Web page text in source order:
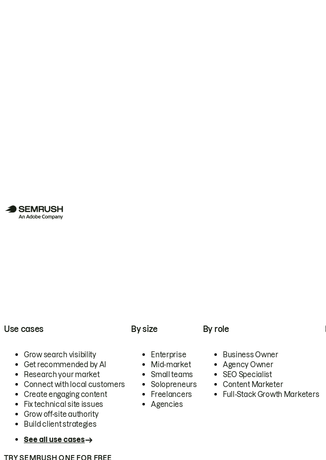
Use cases
Grow search visibility
Get recommended by AI
Research your market
Connect with local customers
Create engaging content
Fix technical site issues
Grow off-site authority
Build client strategies
See all use cases
By size
Enterprise
Mid-market
Small teams
Solopreneurs
Freelancers
Agencies
By role
Business Owner
Agency Owner
SEO Specialist
Content Marketer
Full-Stack Growth Marketers
TRY SEMRUSH ONE FOR FREE